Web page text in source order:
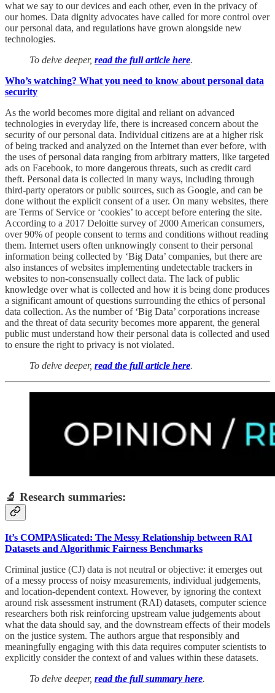
what we say to our devices and each other, even in the privacy of
our homes. Data dignity advocates have called for more control over
our personal data, and regulations have grown alongside new
technologies.
To delve deeper, read the full article here.
Who’s watching? What you need to know about personal data
security
As the world becomes more digital and reliant on advanced
technologies in everyday life, there is increased concern about the
security of our personal data. Individual citizens are at a higher risk
of being tracked and analyzed on the Internet than ever before, with
the uses of personal data ranging from arbitrary matters, like targeted
ads on Facebook, to more dangerous threats, such as credit card
theft. Personal data is collected in many ways, including through
third-party operators or public sources, such as Google, and can be
done without the explicit consent of a user. On many websites, there
are Terms of Service or ‘cookies’ to accept before entering the site.
According to a 2017 Deloitte survey of 2000 American consumers,
over 90% of people consent to terms and conditions without reading
them. Internet users often unknowingly consent to their personal
information being collected by ‘Big Data’ companies, but there are
also instances of websites implementing undetectable trackers in
websites to non-consensually collect data. The lack of public
knowledge over what is collected and how it is being done produces
a significant amount of questions surrounding the ethics of personal
data collection. As the number of ‘Big Data’ corporations increase
and the threat of data security becomes more apparent, the general
public must understand how their personal data is collected and used
to ensure the right to privacy is not violated.
To delve deeper, read the full article here.
🔬 Research summaries:
It’s COMPASlicated: The Messy Relationship between RAI
Datasets and Algorithmic Fairness Benchmarks
Criminal justice (CJ) data is not neutral or objective: it emerges out
of a messy process of noisy measurements, individual judgements,
and location-dependent context. However, by ignoring the context
around risk assessment instrument (RAI) datasets, computer science
researchers both risk reinforcing upstream value judgements about
what the data should say, and the downstream effects of their models
on the justice system. The authors argue that responsibly and
meaningfully engaging with this data requires computer scientists to
explicitly consider the context of and values within these datasets.
To delve deeper, read the full summary here.